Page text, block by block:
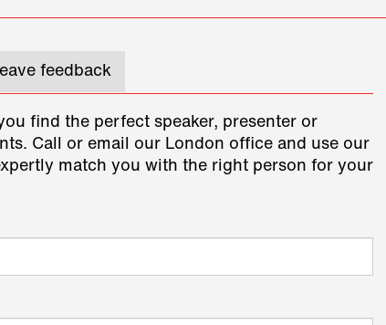
feedback
find the perfect speaker, presenter or
Call or email our London office and use our
match you with the right person for your